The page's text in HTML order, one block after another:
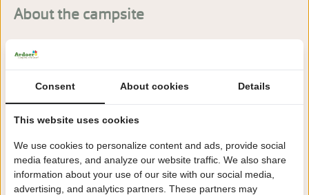
About the campsite
Holiday park Kaps in Tubbergen (Twente) is set in peaceful
plenty of play space for children.
Read more
Book sequire!
Consent About cookies Details
This website uses cookies
We use cookies to personalize content and ads, provide social
media features, and analyze our website traffic. We also share
information about your use of our site with our social media,
advertising, and analytics partners. These partners may